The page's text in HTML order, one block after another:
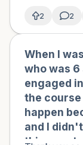
2 2
When I
who was
engaged
the course
happen
and I
this count